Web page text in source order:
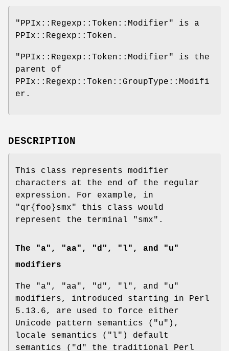
"PPIx::Regexp::Token::Modifier"
is a
PPIx::Regexp::Token.
"PPIx::Regexp::Token::Modifier"
is the
parent of
PPIx::Regexp::Token::GroupType::Modifi
er.
DESCRIPTION
This class represents modifier
characters at the end of the regular
expression. For example, in
"qr{foo}smx"
this class would
represent the terminal
"smx" .
The "a", "aa", "d", "l", and "u"
modifiers
The "a" , "aa" , "d" , "l" , and
"u"
modifiers, introduced starting in Perl
5.13.6, are used to force either
Unicode pattern semantics ( "u" ),
locale semantics ( "l" ) default
semantics ( "d"
the traditional Perl